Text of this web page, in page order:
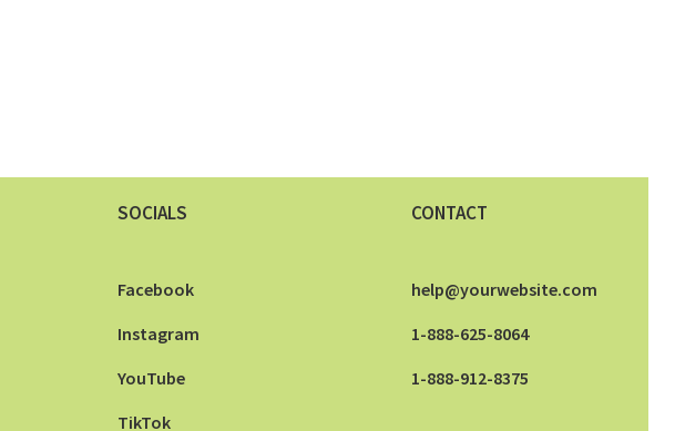
SOCIALS
Facebook
Instagram
YouTube
TikTok
CONTACT
help@yourwebsite.com
1-888-625-8064
1-888-912-8375